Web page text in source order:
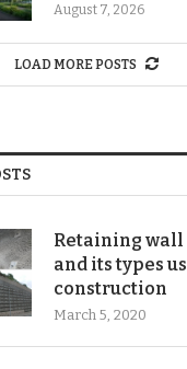
August 7, 2026
LOAD MORE POSTS
Retaining wall
and its types
construction
March 5, 2020